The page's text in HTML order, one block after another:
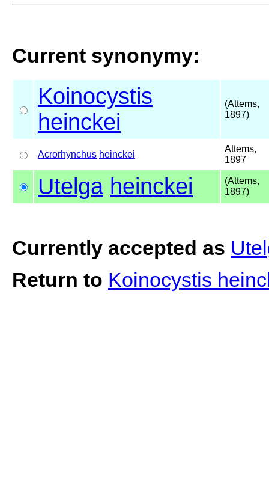
Current synonymy:
Koinocystis
heinckei
(Attems,
1897)
Acrorhynchus heinckei
Attems,
1897
Utelga heinckei
(Attems,
1897)
Currently accepted as
Return to Koinocystis